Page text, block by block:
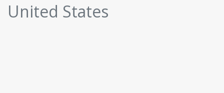
United States